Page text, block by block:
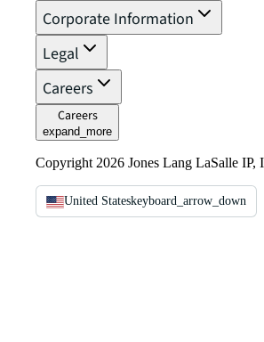
Corporate Information
Legal
Careers
Careers
expand_more
Copyright 2026 Jones Lang LaSalle IP,
United Stateskeyboard_arrow_down